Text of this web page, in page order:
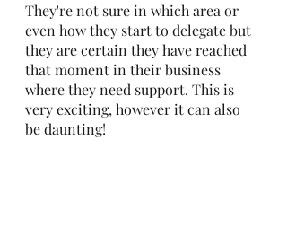
They're not sure in which area or
even how they start to delegate but
they are certain they have reached
that moment in their business
where they need support. This is
very exciting, however it can also
be daunting!